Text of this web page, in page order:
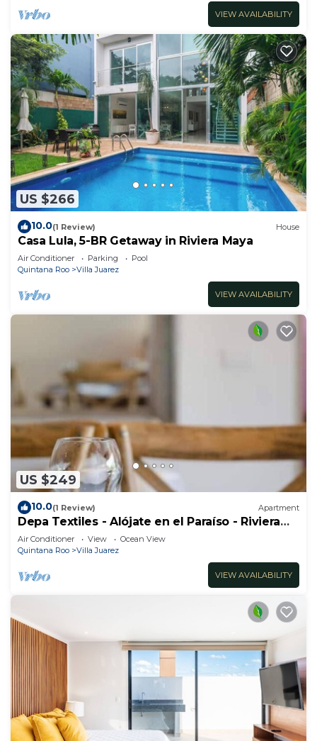
VIEW AVAILABILITY
US $266
10.0(1 Review) House
Casa Lula, 5-BR Getaway in Riviera Maya
Air Conditioner Parking
Pool
Quintana Roo
Villa Juarez
VIEW AVAILABILITY
US $249
10.0(1 Review) Apartment
Depa Textiles - Alójate en el Paraíso - Riviera
Maya
Air Conditioner View
Ocean View
Quintana Roo
Villa Juarez
VIEW AVAILABILITY